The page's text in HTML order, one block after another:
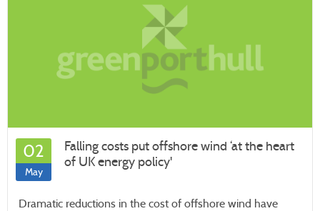
02
May
Falling costs put offshore wind ‘at the heart
of UK energy policy'
Dramatic reductions in the cost of offshore wind have